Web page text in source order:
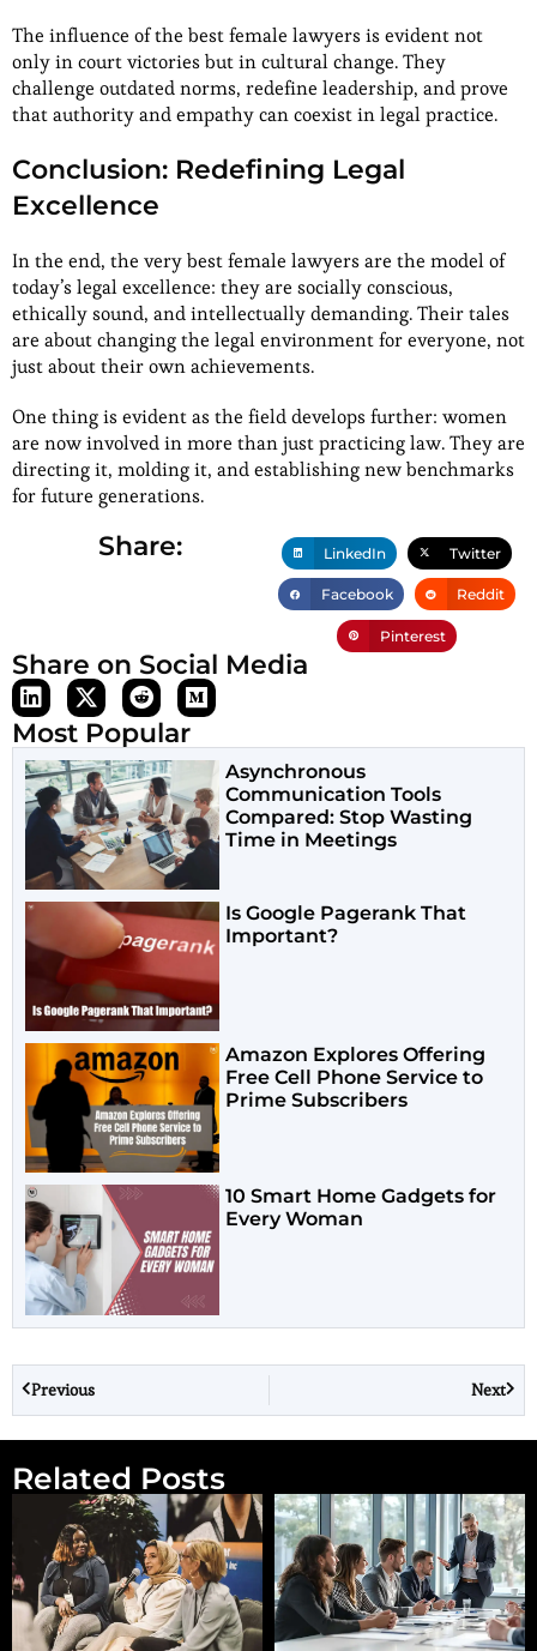
The influence of the best female lawyers is evident not
only in court victories but in cultural change. They
challenge outdated norms, redefine leadership, and prove
that authority and empathy can coexist in legal practice.
Conclusion: Redefining Legal
Excellence
In the end, the very best female lawyers are the model of
today’s legal excellence: they are socially conscious,
ethically sound, and intellectually demanding. Their tales
are about changing the legal environment for everyone, not
just about their own achievements.
One thing is evident as the field develops further: women
are now involved in more than just practicing law. They are
directing it, molding it, and establishing new benchmarks
for future generations.
Share: LinkedIn Twitter
Facebook Reddit
Pinterest
Share on Social Media
Most Popular
Asynchronous
Communication Tools
Compared: Stop Wasting
Time in Meetings
Is Google Pagerank That
Important?
Amazon Explores Offering
Free Cell Phone Service to
Prime Subscribers
10 Smart Home Gadgets for
Every Woman
Previous Next
Related Posts